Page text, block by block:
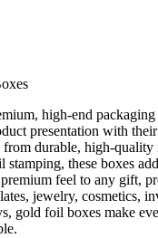
high-end
presentation with
durable, high-quality
these boxes
feel to any gift,
jewelry, cosmetics,
gold foil boxes make